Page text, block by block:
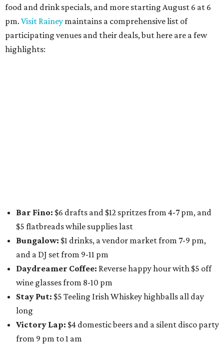
food and drink specials, and more starting August 6 at 6
pm. Visit Rainey maintains a comprehensive list of
participating venues and their deals, but here are a few
highlights:
Bar Fino: $6 drafts and $12 spritzes from 4-7 pm, and
$5 flatbreads while supplies last
Bungalow: $1 drinks, a vendor market from 7-9 pm,
and a DJ set from 9-11 pm
Daydreamer Coffee: Reverse happy hour with $5 off
wine glasses from 8-10 pm
Stay Put: $5 Teeling Irish Whiskey highballs all day
long
Victory Lap: $4 domestic beers and a silent disco party
from 9 pm to 1 am